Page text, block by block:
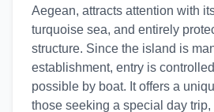
Aegean, attracts attention with
turquoise sea, and entirely
structure. Since the island is
establishment, entry is
possible by boat. It offers a
those seeking a special day